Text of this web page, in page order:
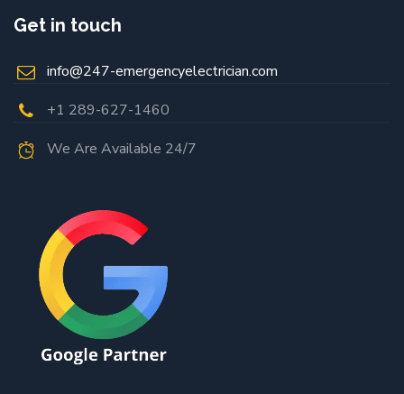
Get in touch
info@247-emergencyelectrician.com
+1 289-627-1460
We Are Available 24/7